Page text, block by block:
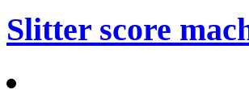
Slitter score